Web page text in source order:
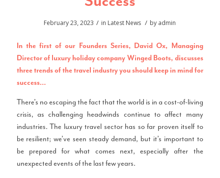
February 23, 2023 / in Latest News / by admin
In the first of our Founders Series, David Ox, Managing
Director of luxury holiday company Winged Boots, discusses
three trends of the travel industry you should keep in mind for
success…
There’s no escaping the fact that the world is in a cost-of-living
crisis, as challenging headwinds continue to affect many
industries. The luxury travel sector has so far proven itself to
be resilient; we’ve seen steady demand, but it’s important to
be prepared for what comes next, especially after the
unexpected events of the last few years.